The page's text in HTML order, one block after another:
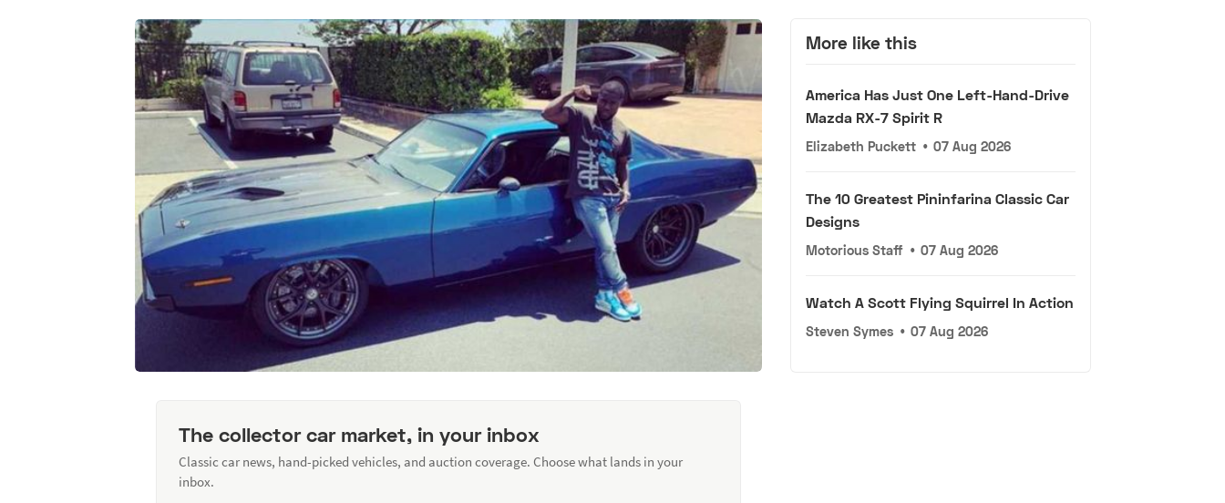
The collector car market, in your inbox
Classic car news, hand-picked vehicles, and auction coverage. Choose what lands in your
inbox.
More like this
America Has Just One Left-Hand-Drive
Mazda RX-7 Spirit R
Elizabeth Puckett • 07 Aug 2026
The 10 Greatest Pininfarina Classic Car
Designs
Motorious Staff • 07 Aug 2026
Watch A Scott Flying Squirrel In Action
Steven Symes • 07 Aug 2026